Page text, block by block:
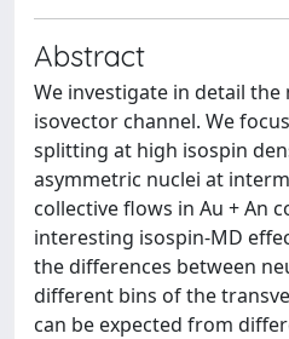
Abstract
We investigate in detail
isovector channel. We
splitting at high isospin
asymmetric nuclei at
collective flows in Au + An
interesting isospin-MD
the differences between
different bins of the
can be expected from